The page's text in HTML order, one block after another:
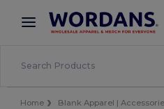
× Wordans App
Better prices on app!
Home Blank Apparel |